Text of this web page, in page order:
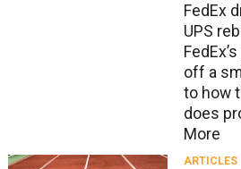
FedEx
UPS
off a
to how
does
More
ARTICLES